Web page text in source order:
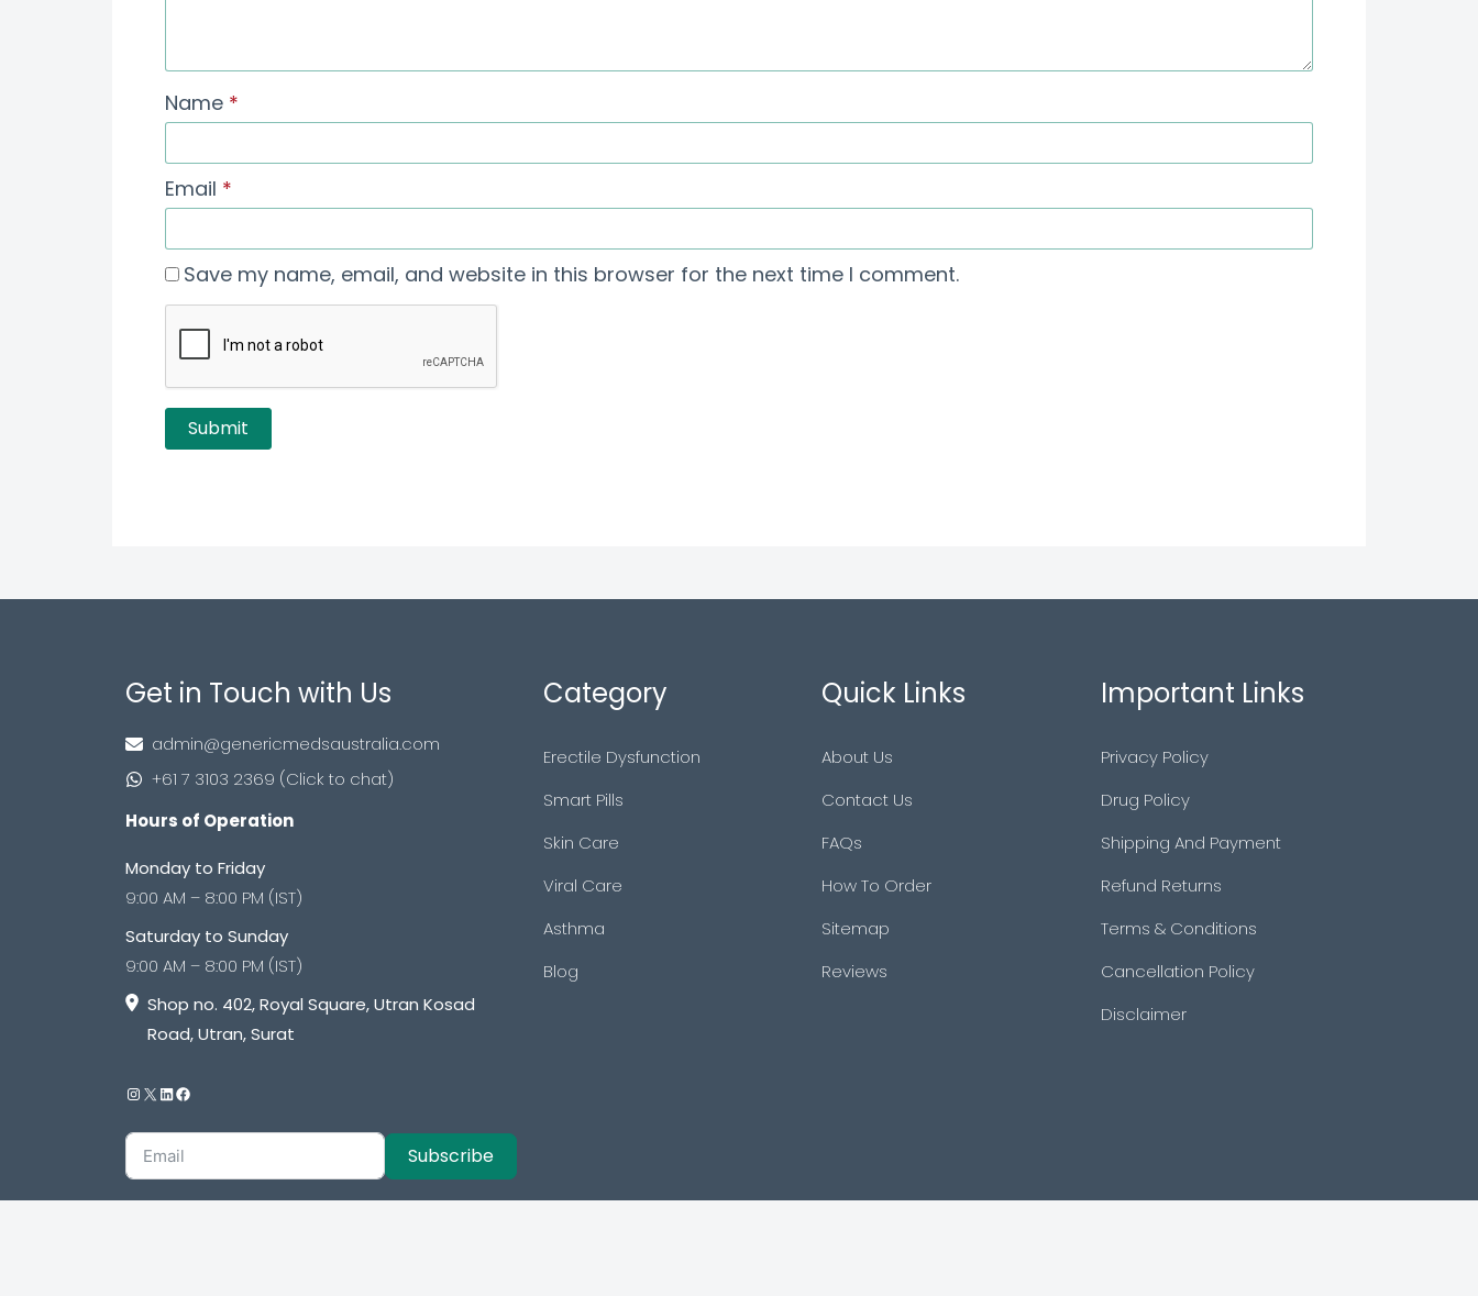
Name *
Email *
Save my name, email, and website in this browser for the next time I comment.
Get in Touch with Us
admin@genericmedsaustralia.com
+61 7 3103 2369 (Click to chat)
Hours of Operation
Monday to Friday
9:00 AM – 8:00 PM (IST)
Saturday to Sunday
9:00 AM – 8:00 PM (IST)
Shop no. 402, Royal Square, Utran Kosad
Road, Utran, Surat
Subscribe
Category
Erectile Dysfunction
Smart Pills
Skin Care
Viral Care
Asthma
Blog
Quick Links
About Us
Contact Us
FAQs
How To Order
Sitemap
Reviews
Important Links
Privacy Policy
Drug Policy
Shipping And Payment
Refund Returns
Terms & Conditions
Cancellation Policy
Disclaimer